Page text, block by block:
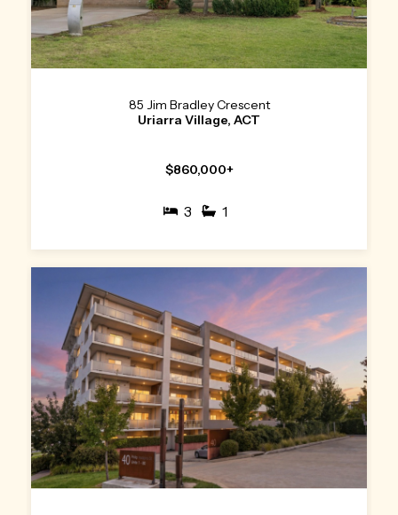
85 Jim Bradley Crescent
Uriarra Village, ACT
$860,000+
3 1